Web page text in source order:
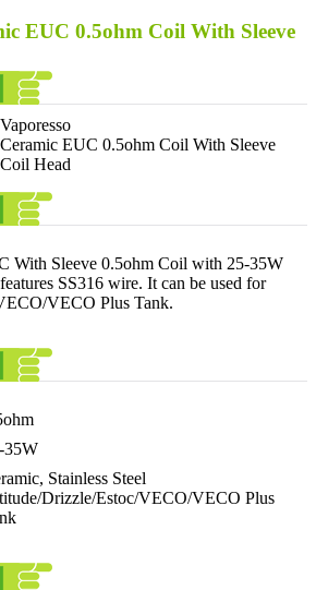
EUC 0.5ohm Coil With Sleeve
Vaporesso
Ceramic EUC 0.5ohm Coil With Sleeve
Coil Head
With Sleeve 0.5ohm Coil with 25-35W
SS316 wire. It can be used for
VECO Plus Tank.
35W
Stainless Steel
Drizzle/Estoc/VECO/VECO Plus